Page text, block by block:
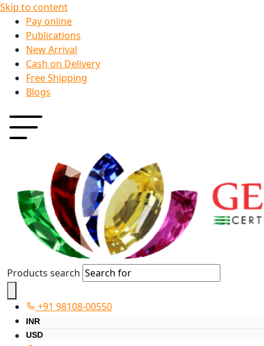
Skip to content
Pay online
Publications
New Arrival
Cash on Delivery
Free Shipping
Blogs
Products search
+91 98108-00550
INR
USD